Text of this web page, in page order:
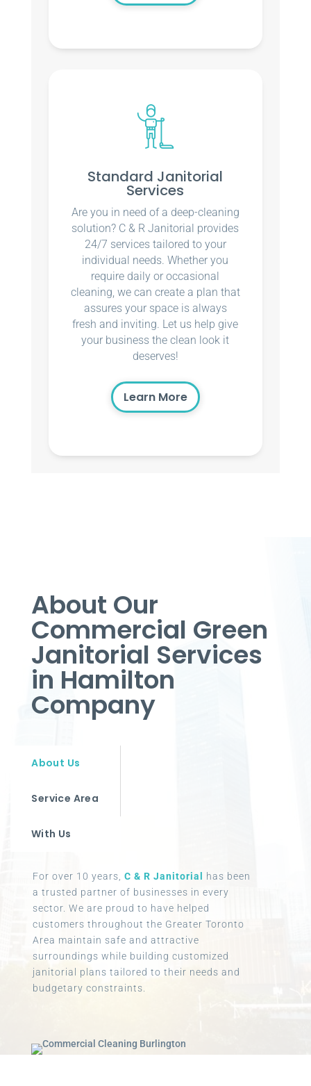
Standard Janitorial
Services
Are you in need of a deep-cleaning
solution? C & R Janitorial provides
24/7 services tailored to your
individual needs. Whether you
require daily or occasional
cleaning, we can create a plan that
assures your space is always
fresh and inviting. Let us help give
your business the clean look it
deserves!
Learn More
About Our
Commercial Green
Janitorial Services
in Hamilton
Company
About Us
Service Area
With Us
For over 10 years, C & R Janitorial
has been
a trusted partner of businesses in every
sector. We are proud to have helped
customers throughout the Greater Toronto
Area maintain safe and attractive
surroundings while building customized
janitorial plans tailored to their needs and
budgetary constraints.